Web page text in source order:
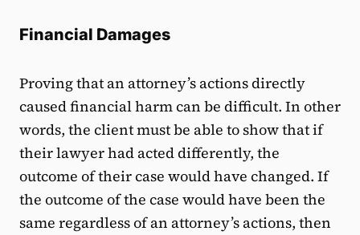
Financial Damages
Proving that an attorney’s actions directly
caused financial harm can be difficult. In other
words, the client must be able to show that if
their lawyer had acted differently, the
outcome of their case would have changed. If
the outcome of the case would have been the
same regardless of an attorney’s actions, then